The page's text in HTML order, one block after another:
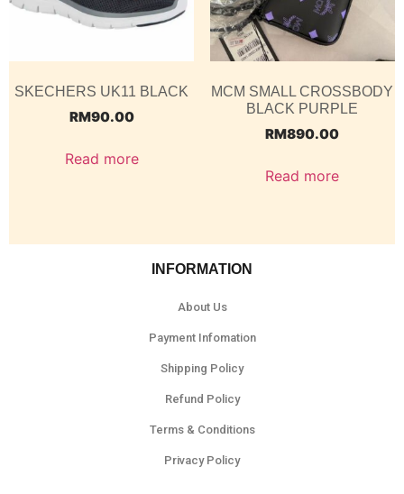
SKECHERS UK11 BLACK
RM90.00
Read more
MCM SMALL CROSSBODY
BLACK PURPLE
RM890.00
Read more
INFORMATION
About Us
Payment Infomation
Shipping Policy
Refund Policy
Terms & Conditions
Privacy Policy